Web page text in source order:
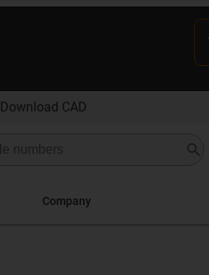
Download CAD
Company